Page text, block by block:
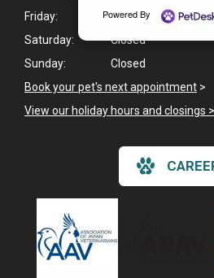
Powered By
Friday:
8:00am - 5:00pm
Saturday:
Closed
Sunday:
Closed
Book your pet's next appointment >
View our holiday hours and closings >